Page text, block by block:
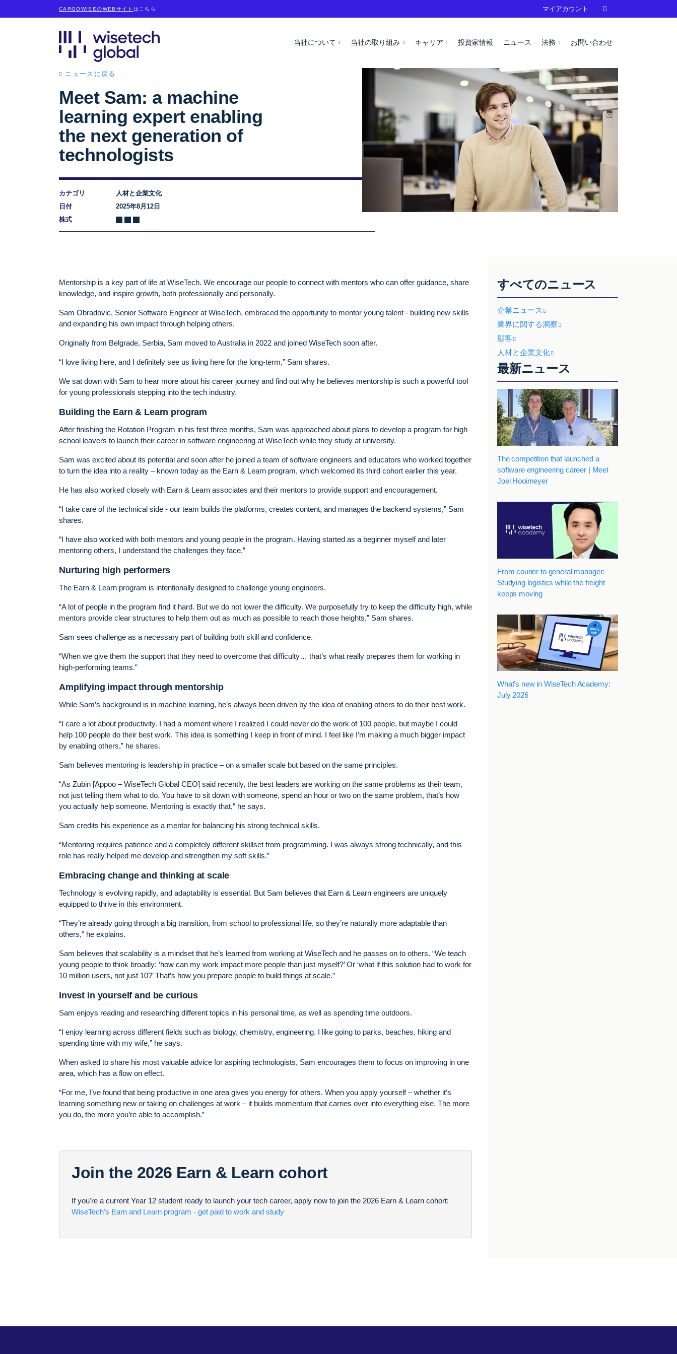
CARGOWISEのWEBサイト はこちら
当社について 当社の取り組み キャリア 投資家情報 ニュース 法務 お問い合わせ
マイアカウント 
ニュースに戻る
Meet Sam: a machine
learning expert enabling
the next generation of
technologists
カテゴリ
人材と企業文化
日付
2025年8月12日
株式
Mentorship is a key part of life at WiseTech. We encourage our people to connect with mentors who can offer guidance, share
knowledge, and inspire growth, both professionally and personally.
Sam Obradovic, Senior Software Engineer at WiseTech, embraced the opportunity to mentor young talent - building new skills
and expanding his own impact through helping others.
Originally from Belgrade, Serbia, Sam moved to Australia in 2022 and joined WiseTech soon after.
“I love living here, and I definitely see us living here for the long-term,” Sam shares.
We sat down with Sam to hear more about his career journey and find out why he believes mentorship is such a powerful tool
for young professionals stepping into the tech industry.
Building the Earn & Learn program
After finishing the Rotation Program in his first three months, Sam was approached about plans to develop a program for high
school leavers to launch their career in software engineering at WiseTech while they study at university.
Sam was excited about its potential and soon after he joined a team of software engineers and educators who worked together
to turn the idea into a reality – known today as the Earn & Learn program, which welcomed its third cohort earlier this year.
He has also worked closely with Earn & Learn associates and their mentors to provide support and encouragement.
“I take care of the technical side - our team builds the platforms, creates content, and manages the backend systems,” Sam
shares.
“I have also worked with both mentors and young people in the program. Having started as a beginner myself and later
mentoring others, I understand the challenges they face.”
Nurturing high performers
The Earn & Learn program is intentionally designed to challenge young engineers.
“A lot of people in the program find it hard. But we do not lower the difficulty. We purposefully try to keep the difficulty high, while
mentors provide clear structures to help them out as much as possible to reach those heights,” Sam shares.
Sam sees challenge as a necessary part of building both skill and confidence.
“When we give them the support that they need to overcome that difficulty… that’s what really prepares them for working in
high-performing teams.”
Amplifying impact through mentorship
While Sam’s background is in machine learning, he’s always been driven by the idea of enabling others to do their best work.
“I care a lot about productivity. I had a moment where I realized I could never do the work of 100 people, but maybe I could
help 100 people do their best work. This idea is something I keep in front of mind. I feel like I’m making a much bigger impact
by enabling others,” he shares.
Sam believes mentoring is leadership in practice – on a smaller scale but based on the same principles.
“As Zubin [Appoo – WiseTech Global CEO] said recently, the best leaders are working on the same problems as their team,
not just telling them what to do. You have to sit down with someone, spend an hour or two on the same problem, that’s how
you actually help someone. Mentoring is exactly that,” he says.
Sam credits his experience as a mentor for balancing his strong technical skills.
“Mentoring requires patience and a completely different skillset from programming. I was always strong technically, and this
role has really helped me develop and strengthen my soft skills.”
Embracing change and thinking at scale
Technology is evolving rapidly, and adaptability is essential. But Sam believes that Earn & Learn engineers are uniquely
equipped to thrive in this environment.
“They’re already going through a big transition, from school to professional life, so they’re naturally more adaptable than
others,” he explains.
Sam believes that scalability is a mindset that he’s learned from working at WiseTech and he passes on to others. “We teach
young people to think broadly: ‘how can my work impact more people than just myself?’ Or ‘what if this solution had to work for
10 million users, not just 10?’ That’s how you prepare people to build things at scale.”
Invest in yourself and be curious
Sam enjoys reading and researching different topics in his personal time, as well as spending time outdoors.
“I enjoy learning across different fields such as biology, chemistry, engineering. I like going to parks, beaches, hiking and
spending time with my wife,” he says.
When asked to share his most valuable advice for aspiring technologists, Sam encourages them to focus on improving in one
area, which has a flow on effect.
“For me, I’ve found that being productive in one area gives you energy for others. When you apply yourself – whether it’s
learning something new or taking on challenges at work – it builds momentum that carries over into everything else. The more
you do, the more you’re able to accomplish.”
Join the 2026 Earn & Learn cohort
If you're a current Year 12 student ready to launch your tech career, apply now to join the 2026 Earn & Learn cohort:
WiseTech's Earn and Learn program - get paid to work and study
すべてのニュース
企業ニュース
業界に関する洞察
顧客
人材と企業文化
最新ニュース
The competition that launched a
software engineering career | Meet
Joel Hooimeyer
From courier to general manager:
Studying logistics while the freight
keeps moving
What's new in WiseTech Academy:
July 2026